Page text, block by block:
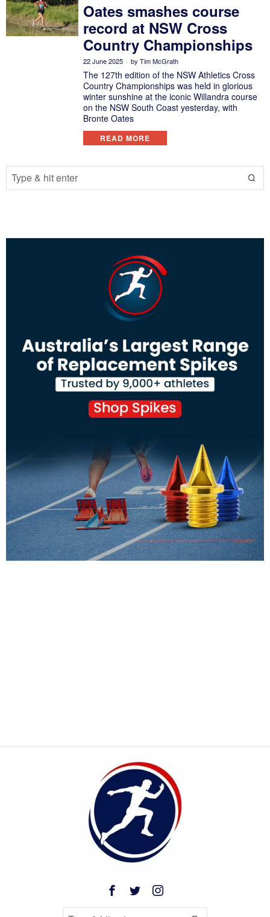
Oates smashes course
record at NSW Cross
Country Championships
22 June 2025 byTim McGrath
The 127th edition of the NSW Athletics Cross
Country Championships was held in glorious
winter sunshine at the iconic Willandra course
on the NSW South Coast yesterday, with
Bronte Oates
READ MORE